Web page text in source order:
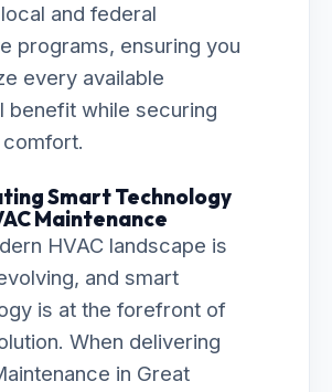
and federal
programs, ensuring you
every available
benefit while securing
Smart Technology
Maintenance
HVAC landscape is
and smart
is at the forefront of
When delivering
in Great